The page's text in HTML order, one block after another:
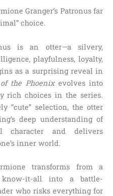
Granger’s Patronus far
choice.
is an otter—a silvery,
playfulness, loyalty,
as a surprising reveal in
the Phoenixevolves into
rich choices in the series.
“cute” selection, the otter
deep understanding of
character and delivers
inner world.
transforms from a
know-it-all into a battle-
who risks everything for